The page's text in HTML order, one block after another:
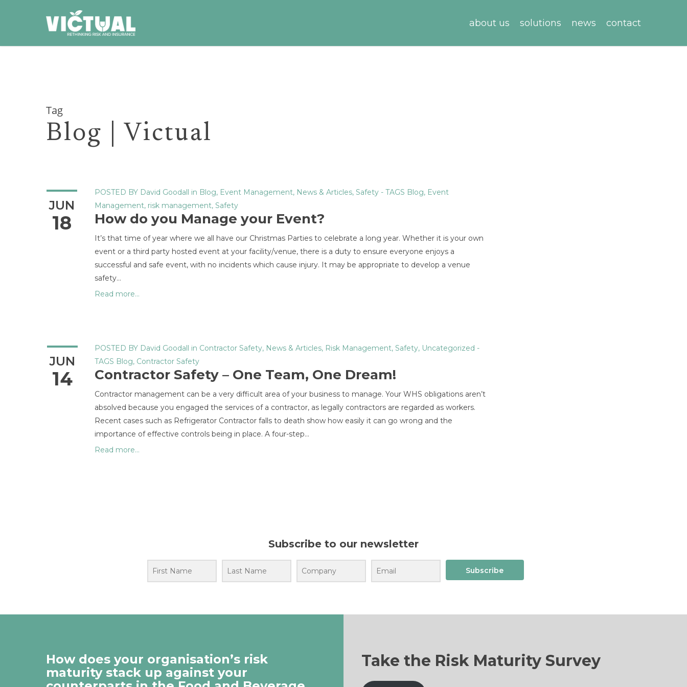
content
about us solutions news contact
Tag
Blog | Victual
JUN
18
POSTED BY David Goodall in Blog, Event Management, News & Articles, Safety - TAGS Blog, Event
Management, risk management, Safety
How do you Manage your Event?
It’s that time of year where we all have our Christmas Parties to celebrate a long year. Whether it is your own
event or a third party hosted event at your facility/venue, there is a duty to ensure everyone enjoys a
successful and safe event, with no incidents which cause injury. It may be appropriate to develop a venue
safety…
Read more...
JUN
14
POSTED BY David Goodall in Contractor Safety, News & Articles, Risk Management, Safety, Uncategorized -
TAGS Blog, Contractor Safety
Contractor Safety – One Team, One Dream!
Contractor management can be a very difficult area of your business to manage. Your WHS obligations aren’t
absolved because you engaged the services of a contractor, as legally contractors are regarded as workers.
Recent cases such as Refrigerator Contractor falls to death show how easily it can go wrong and the
importance of effective controls being in place. A four-step…
Read more...
Subscribe to our newsletter
Subscribe
How does your organisation’s risk
maturity stack up against your
Take the Risk Maturity Survey